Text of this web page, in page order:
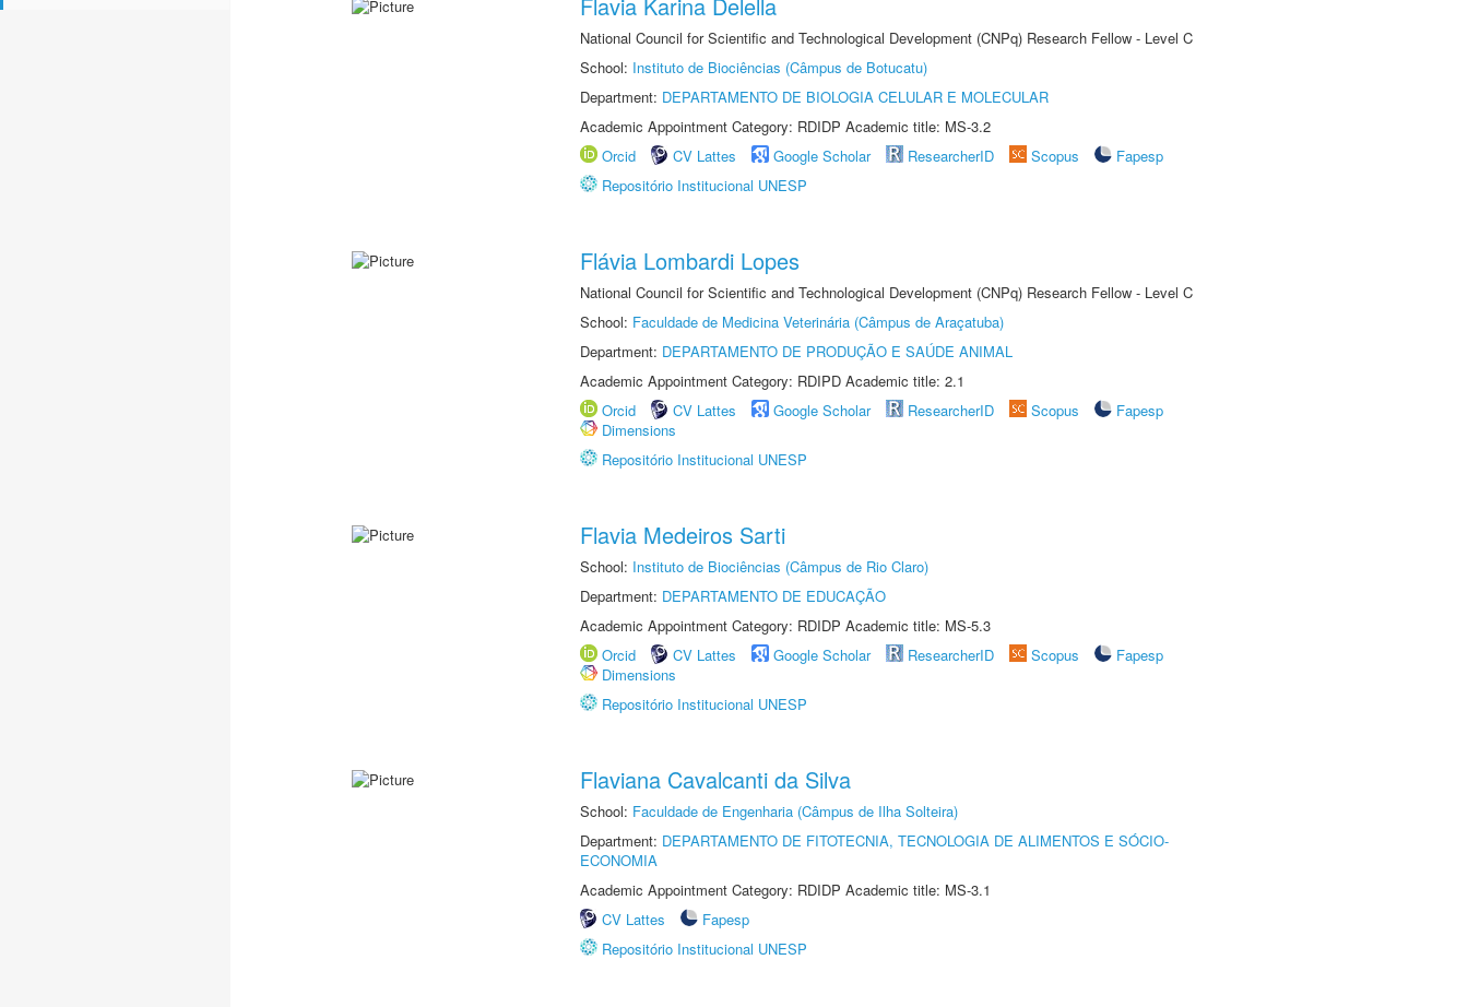
National Council for Scientific and Technological Development (CNPq) Research Fellow - Level C
School: Instituto de Biociências (Câmpus de Botucatu)
Department: DEPARTAMENTO DE BIOLOGIA CELULAR E MOLECULAR
Academic Appointment Category: RDIDP Academic title: MS-3.2
Orcid
CV Lattes Google Scholar ResearcherID Scopus
Fapesp
Repositório Institucional UNESP
Flávia Lombardi Lopes
National Council for Scientific and Technological Development (CNPq) Research Fellow - Level C
School: Faculdade de Medicina Veterinária (Câmpus de Araçatuba)
Department: DEPARTAMENTO DE PRODUÇÃO E SAÚDE ANIMAL
Academic Appointment Category: RDIPD Academic title: 2.1
Orcid
CV Lattes Google Scholar ResearcherID Scopus
Fapesp
Dimensions
Repositório Institucional UNESP
Flavia Medeiros Sarti
School: Instituto de Biociências (Câmpus de Rio Claro)
Department: DEPARTAMENTO DE EDUCAÇÃO
Academic Appointment Category: RDIDP Academic title: MS-5.3
Orcid
CV Lattes Google Scholar ResearcherID Scopus
Fapesp
Dimensions
Repositório Institucional UNESP
Flaviana Cavalcanti da Silva
School: Faculdade de Engenharia (Câmpus de Ilha Solteira)
Department: DEPARTAMENTO DE FITOTECNIA, TECNOLOGIA DE ALIMENTOS E SÓCIO-
ECONOMIA
Academic Appointment Category: RDIDP Academic title: MS-3.1
CV Lattes
Fapesp
Repositório Institucional UNESP